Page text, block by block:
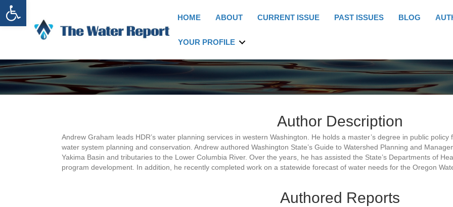
Open toolbar
HOME ABOUT CURRENT ISSUE PAST ISSUES BLOG
YOUR PROFILE
Author Description
Andrew Graham leads HDR’s water planning services in western Washington. He holds a master’s degree in public
water system planning and conservation. Andrew authored Washington State’s Guide to Watershed Planning and
Yakima Basin and tributaries to the Lower Columbia River. Over the years, he has assisted the State’s Departments of
program development. In addition, he recently completed work on a statewide forecast of water needs for the Oregon
Authored Reports